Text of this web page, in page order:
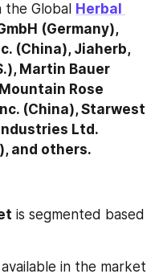
Global Herbal
(Germany),
(China), Jiaherb,
Martin Bauer
Rose
(China), Starwest
Ltd.
and others.
is segmented based
in the market